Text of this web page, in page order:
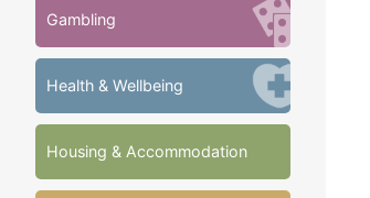
Gambling
Health & Wellbeing
Housing & Accommodation